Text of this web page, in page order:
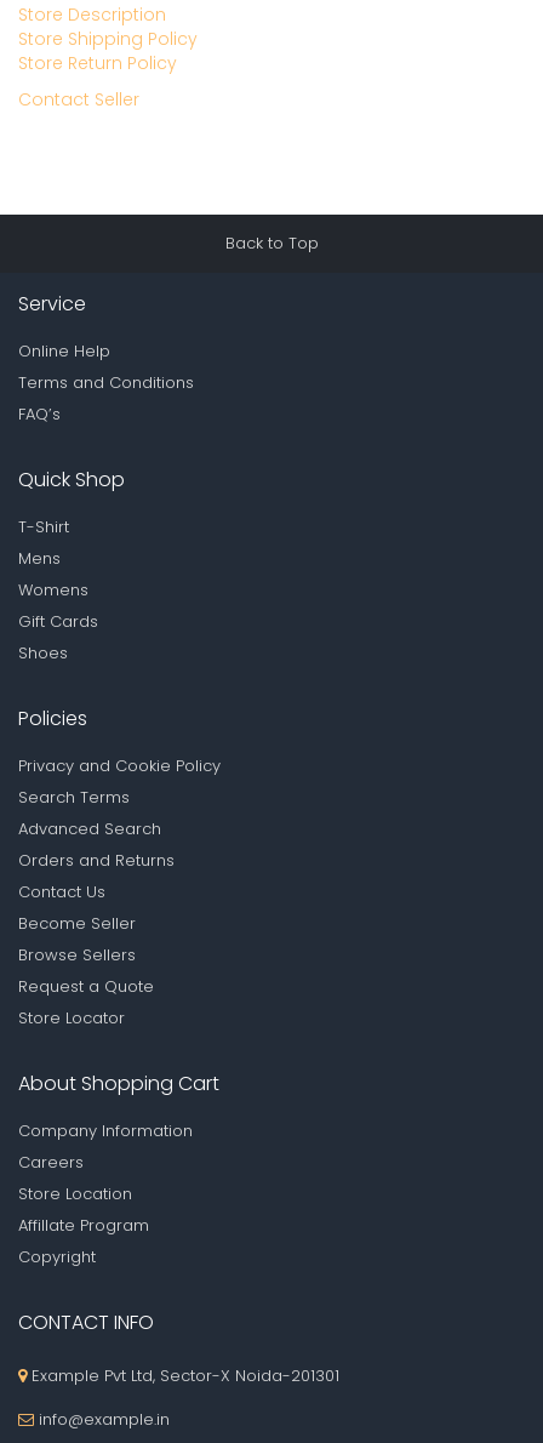
Store Description
Store Shipping Policy
Store Return Policy
Contact Seller
Back to Top
Service
Online Help
Terms and Conditions
FAQ’s
Quick Shop
T-Shirt
Mens
Womens
Gift Cards
Shoes
Policies
Privacy and Cookie Policy
Search Terms
Advanced Search
Orders and Returns
Contact Us
Become Seller
Browse Sellers
Request a Quote
Store Locator
About Shopping Cart
Company Information
Careers
Store Location
Affillate Program
Copyright
CONTACT INFO
Example Pvt Ltd, Sector-X Noida-201301
info@example.in